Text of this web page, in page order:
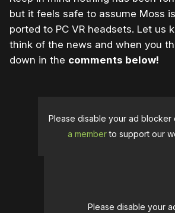
but it feels safe to assume Moss
ported to PC VR headsets. Let us
think of the news and when you
down in the comments below!
Please disable your ad blocker
a memberto support our
Please disable your